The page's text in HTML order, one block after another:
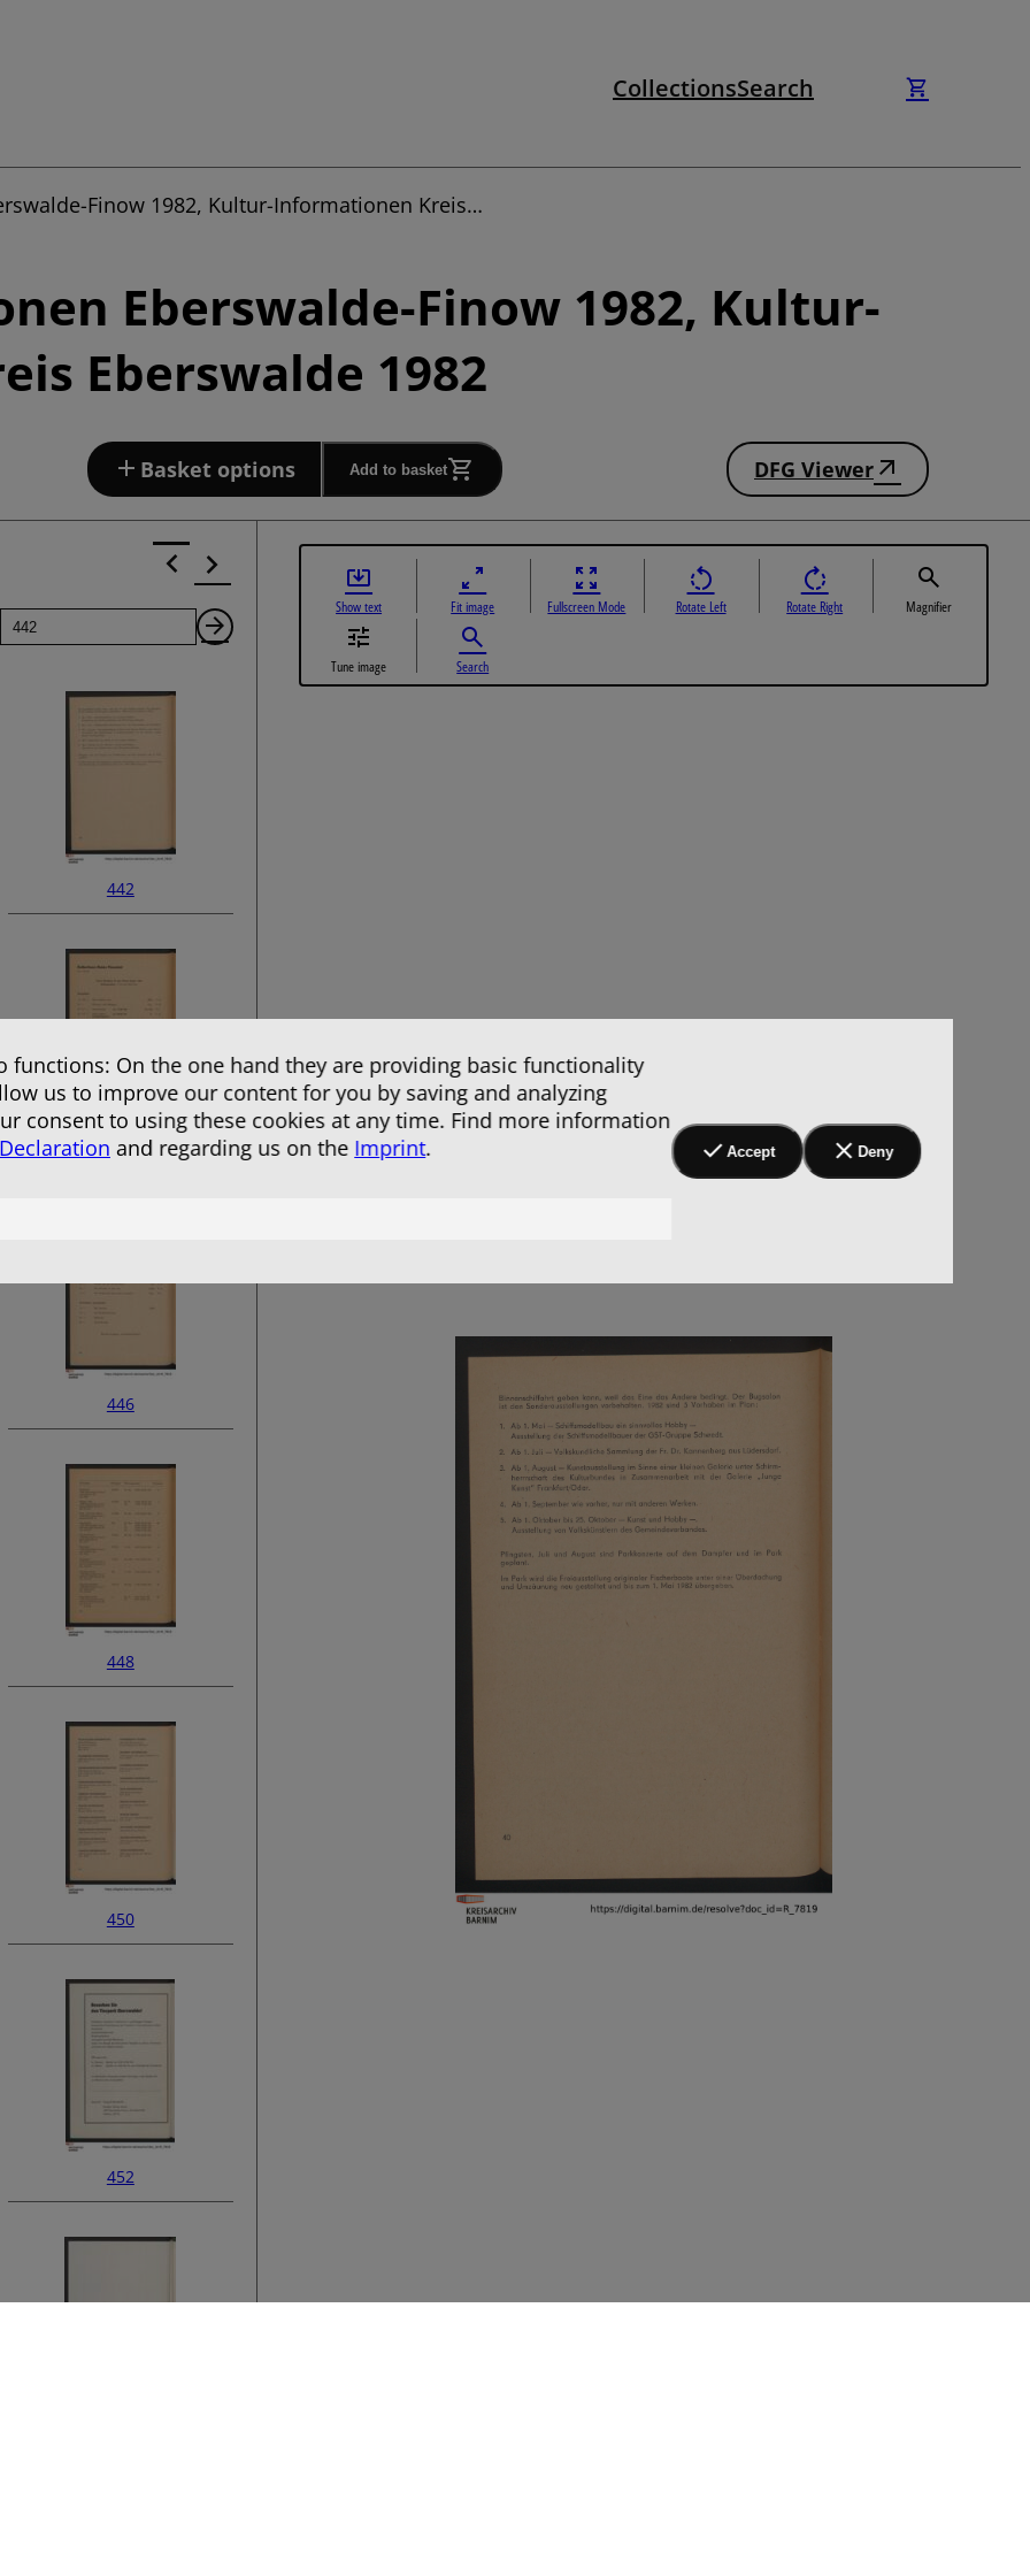
CollectionsSearch
Finow 1982, Kultur-Informationen Kreis…
Eberswalde-Finow 1982, Kultur-
Eberswalde 1982
Basket options Add to basket DFG Viewer
Page
Next
442
444
446
448
450
452
Show text Fit image Fullscreen Mode Rotate Left Rotate Right Magnifier
Tune image Search
functions: On the one hand they are providing basic functionality
us to improve our content for you by saving and analyzing
consent to using these cookies at any time. Find more information
and regarding us on the Imprint. Accept Deny